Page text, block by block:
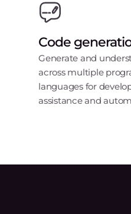
Code
Generate and
across multiple
languages for
assistance and